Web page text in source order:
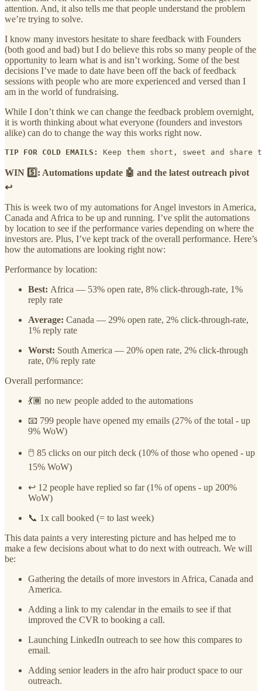
attention. And, it also tells me that people understand the problem
we’re trying to solve.
I know many investors hesitate to share feedback with Founders
(both good and bad) but I do believe this robs so many people of the
opportunity to learn what is and isn’t working. Some of the best
decisions I’ve made to date have been off the back of feedback
sessions with people who are more experienced and versed than I
am in the world of fundraising.
While I don’t think we can change the feedback problem overnight,
it is worth thinking about what everyone (founders and investors
alike) can do to change the way this works right now.
TIP FOR COLD EMAILS: Keep them short, sweet and
WIN 5️⃣: Automations update 🤖 and the latest outreach pivot
↩️
This is week two of my automations for Angel investors in America,
Canada and Africa to be up and running. I’ve split the automations
by location to see if the performance varies depending on where the
investors are. Plus, I’ve kept track of the overall performance. Here’s
how the automations are looking right now:
Performance by location:
Best: Africa — 53% open rate, 8% click-through-rate, 1%
reply rate
Average: Canada — 29% open rate, 2% click-through-rate,
1% reply rate
Worst: South America — 20% open rate, 2% click-through
rate, 0% reply rate
Overall performance:
💃🏾 no new people added to the automations
📧 799 people have opened my emails (27% of the total - up
9% WoW)
🖱️ 85 clicks on our pitch deck (10% of those who opened - up
15% WoW)
↩️ 12 people have replied so far (1% of opens - up 200%
WoW)
📞 1x call booked (= to last week)
This data paints a very interesting picture and has helped me to
make a few decisions about what to do next with outreach. We will
be:
Gathering the details of more investors in Africa, Canada and
America.
Adding a link to my calendar in the emails to see if that
improved the CVR to booking a call.
Launching LinkedIn outreach to see how this compares to
email.
Adding senior leaders in the afro hair product space to our
outreach.